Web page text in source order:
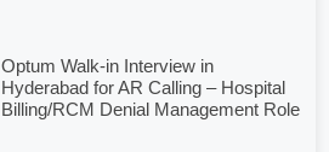
Optum Walk-in Interview in
Hyderabad for AR Calling – Hospital
Billing/RCM Denial Management Role